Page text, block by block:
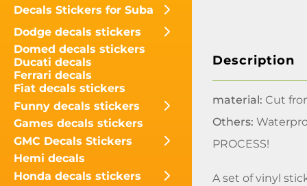
Decals Stickers for Suba
Dodge decals stickers
Domed decals stickers
Ducati decals
Ferrari decals
Fiat decals stickers
Funny decals stickers
Games decals stickers
GMC Decals Stickers
Hemi decals
Honda decals stickers
Description
material: Cut
Others:
PROCESS!
A set of vinyl